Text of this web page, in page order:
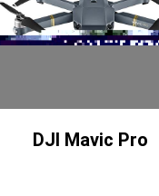
DJI Mavic Pro